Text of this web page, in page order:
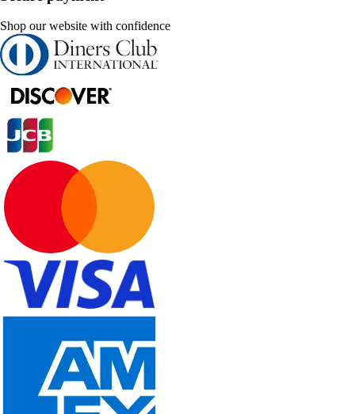
Shop our website with confidence